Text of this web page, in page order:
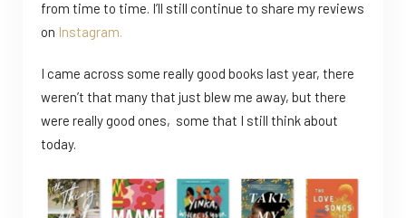
from time to time. I’ll still continue to share my reviews
on Instagram.
I came across some really good books last year, there
weren’t that many that just blew me away, but there
were really good ones, some that I still think about
today.